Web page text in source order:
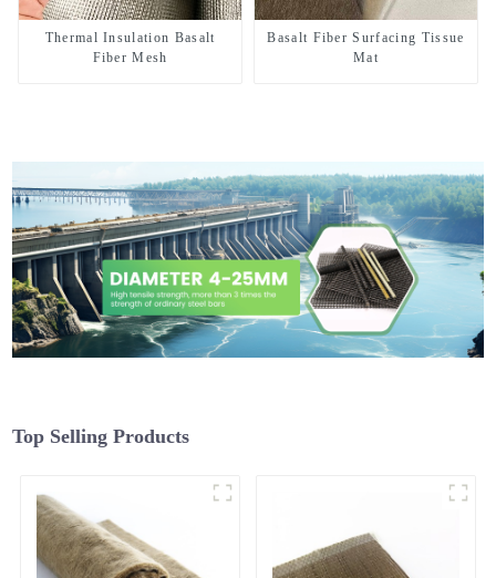
Thermal Insulation Basalt
Fiber Mesh
Basalt Fiber Surfacing Tissue
Mat
Top Selling Products